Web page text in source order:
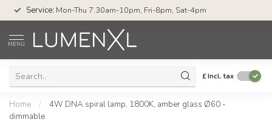
Service: Mon-Thu 7.30am-10pm, Fri-8pm, Sat-4pm
MENU
£Incl. tax
Home /
4W DNA spiral lamp, 1800K, amber glass Ø60 -
dimmable